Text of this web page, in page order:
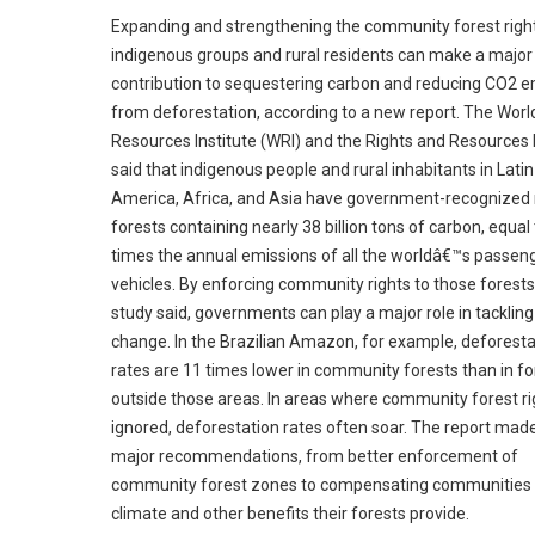
Expanding and strengthening the community forest
indigenous groups and rural residents can make a major
contribution to sequestering carbon and reducing CO2
from deforestation, according to a new report. The
Resources Institute (WRI) and the Rights and Resources
said that indigenous people and rural inhabitants in Latin
America, Africa, and Asia have government-recognized
forests containing nearly 38 billion tons of carbon, equal
times the annual emissions of all the worldâ€™s
vehicles. By enforcing community rights to those
study said, governments can play a major role in
change. In the Brazilian Amazon, for example,
rates are 11 times lower in community forests than in
outside those areas. In areas where community forest
ignored, deforestation rates often soar. The report
major recommendations, from better enforcement of
community forest zones to compensating
climate and other benefits their forests provide.